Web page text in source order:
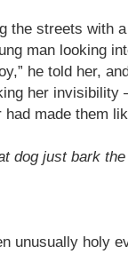
the streets with
man looking
he told her,
her invisibility
had made them
dog just bark the
unusually holy